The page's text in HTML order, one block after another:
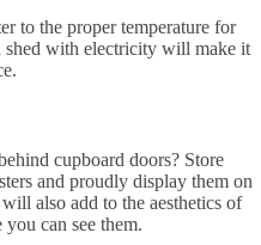
to the proper temperature for
shed with electricity will make it
cupboard doors? Store
and proudly display them on
also add to the aesthetics of
can see them.